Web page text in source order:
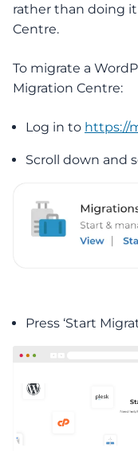
rather than doing
Centre.
To migrate a
Migration Centre:
Log in to https://
Scroll down and
Press ‘Start